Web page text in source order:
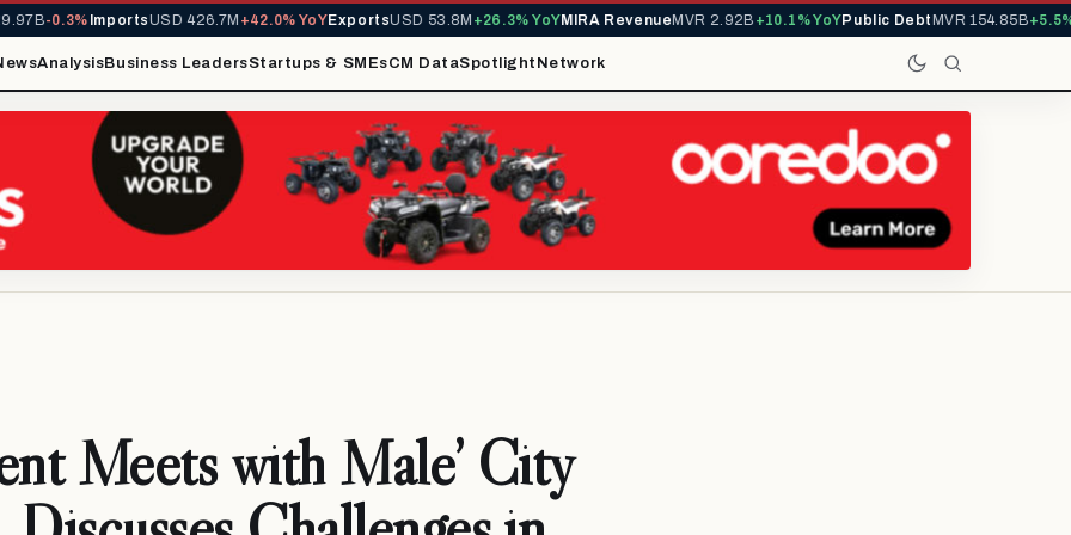
-0.3%ImportsUSD 426.7M+42.0% YoYExports USD 53.8M+26.3% YoYMIRA RevenueMVR 2.92B+10.1% YoYPublic DebtMVR 154.85B+5.5%
AnalysisBusiness LeadersStartups & SMEsCM DataSpotlight Network
Meets with Male’ City